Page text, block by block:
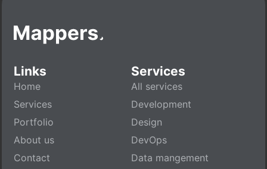
Links
Home
Services
Portfolio
About us
Contact
Services
All services
Development
Design
DevOps
Data mangement